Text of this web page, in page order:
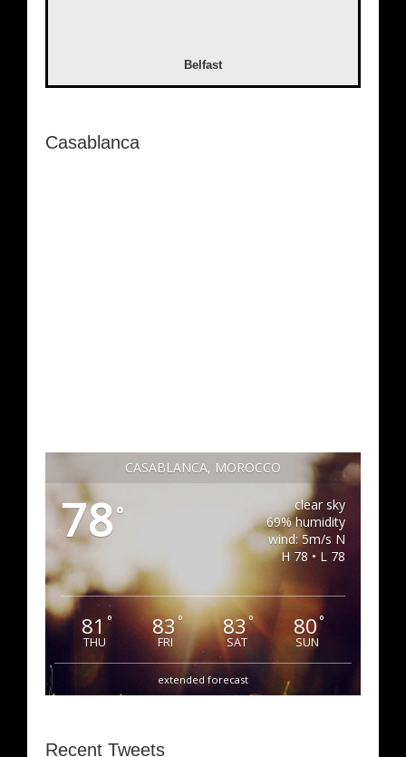
Belfast
Casablanca
CASABLANCA, MOROCCO
78°
clear sky
69% humidity
wind: 5m/s N
H 78 • L 78
81 °
THU
83°
FRI
83°
SAT
80°
SUN
extended forecast
Recent Tweets